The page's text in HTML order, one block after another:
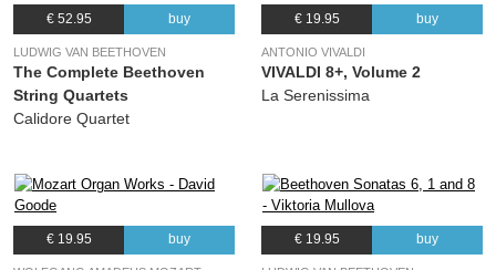
€ 52.95 buy
LUDWIG VAN BEETHOVEN
The Complete Beethoven
String Quartets
Calidore Quartet
€ 19.95 buy
ANTONIO VIVALDI
VIVALDI 8+, Volume 2
La Serenissima
€ 19.95 buy € 19.95 buy